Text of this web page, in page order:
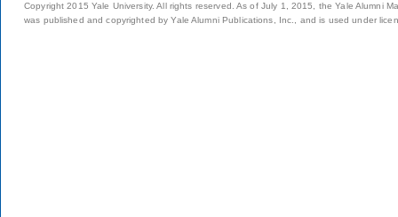
Copyright 2015 Yale University. All rights reserved. As of July 1, 2015, the Yale Alumni
was published and copyrighted by Yale Alumni Publications, Inc., and is used under